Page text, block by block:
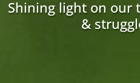
Shining light on our
&